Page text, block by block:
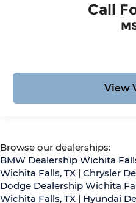
Call
View
Browse our dealerships:
BMW Dealership Wichita
Wichita Falls, TX | Chrysler
Dodge Dealership Wichita
Wichita Falls, TX | Hyundai